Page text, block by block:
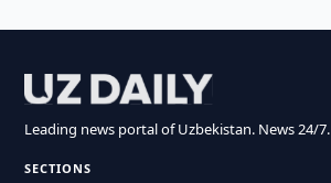
Leading news portal of Uzbekistan. News 24/7.
SECTIONS